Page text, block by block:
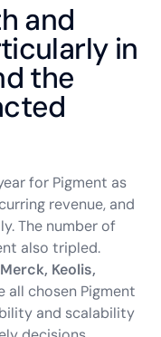
and
in
the
for Pigment as
revenue, and
The number of
also tripled.
Keolis,
all chosen Pigment
and scalability